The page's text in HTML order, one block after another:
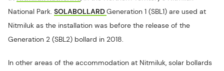
National Park. SOLABOLLARDGeneration 1 (SBL1) are used at
Nitmiluk as the installation was before the release of the
Generation 2 (SBL2) bollard in 2018.
In other areas of the accommodation at Nitmiluk, solar bollards